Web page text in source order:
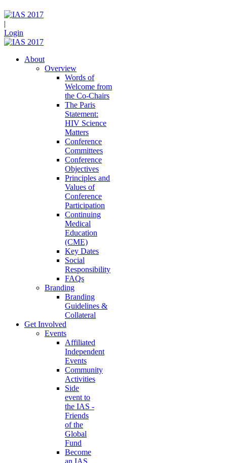
|
Login
About
Overview
Words of
Welcome from
the Co-Chairs
The Paris
Statement:
HIV Science
Matters
Conference
Committees
Conference
Objectives
Principles and
Values of
Conference
Participation
Continuing
Medical
Education
(CME)
Key Dates
Social
Responsibility
FAQs
Branding
Branding
Guidelines &
Collateral
Get Involved
Events
Affiliated
Independent
Events
Community
Activities
Side
event to
the IAS -
Friends
of the
Global
Fund
Become
an IAS